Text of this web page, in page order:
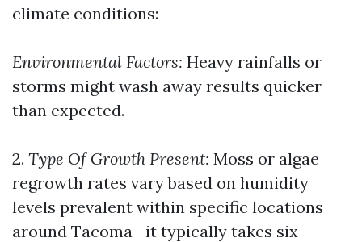
climate conditions:
Environmental Factors: Heavy rainfalls or
storms might wash away results quicker
than expected.
2. Type Of Growth Present: Moss or algae
regrowth rates vary based on humidity
levels prevalent within specific locations
around Tacoma—it typically takes six